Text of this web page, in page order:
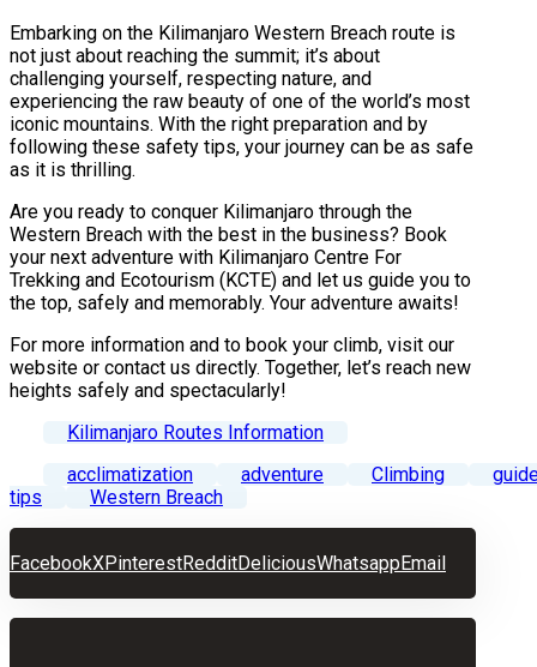
Embarking on the Kilimanjaro Western Breach route is
not just about reaching the summit; it’s about
challenging yourself, respecting nature, and
experiencing the raw beauty of one of the world’s most
iconic mountains. With the right preparation and by
following these safety tips, your journey can be as safe
as it is thrilling.
Are you ready to conquer Kilimanjaro through the
Western Breach with the best in the business? Book
your next adventure with Kilimanjaro Centre For
Trekking and Ecotourism (KCTE) and let us guide you to
the top, safely and memorably. Your adventure awaits!
For more information and to book your climb, visit our
website or contact us directly. Together, let’s reach new
heights safely and spectacularly!
Kilimanjaro Routes Information
acclimatization
adventure Climbing
tips
Western Breach
FacebookXPinterestRedditDeliciousWhatsapp Email